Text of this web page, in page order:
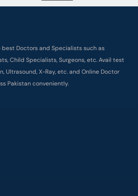
Child Specialists, Surgeons, etc. Avail test
Ultrasound, X-Ray, etc. and Online Doctor
Pakistan conveniently.